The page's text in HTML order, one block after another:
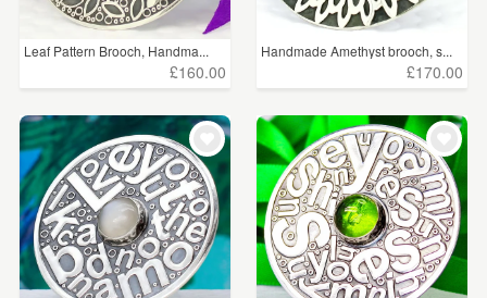
Leaf Pattern Brooch, Handma...
£160.00
Handmade Amethyst brooch, s...
£170.00